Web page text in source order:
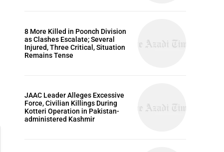
8 More Killed in Poonch Division
as Clashes Escalate; Several
Injured, Three Critical, Situation
Remains Tense
JAAC Leader Alleges Excessive
Force, Civilian Killings During
Kotteri Operation in Pakistan-
administered Kashmir